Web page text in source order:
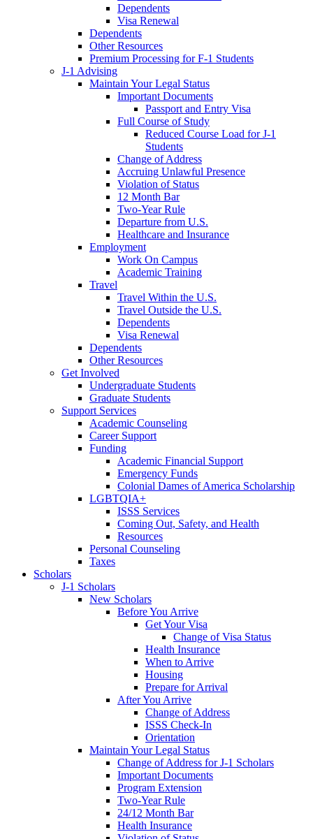
Dependents
Visa Renewal
Dependents
Other Resources
Premium Processing for F-1 Students
J-1 Advising
Maintain Your Legal Status
Important Documents
Passport and Entry Visa
Full Course of Study
Reduced Course Load for J-1
Students
Change of Address
Accruing Unlawful Presence
Violation of Status
12 Month Bar
Two-Year Rule
Departure from U.S.
Healthcare and Insurance
Employment
Work On Campus
Academic Training
Travel
Travel Within the U.S.
Travel Outside the U.S.
Dependents
Visa Renewal
Dependents
Other Resources
Get Involved
Undergraduate Students
Graduate Students
Support Services
Academic Counseling
Career Support
Funding
Academic Financial Support
Emergency Funds
Colonial Dames of America Scholarship
LGBTQIA+
ISSS Services
Coming Out, Safety, and Health
Resources
Personal Counseling
Taxes
Scholars
J-1 Scholars
New Scholars
Before You Arrive
Get Your Visa
Change of Visa Status
Health Insurance
When to Arrive
Housing
Prepare for Arrival
After You Arrive
Change of Address
ISSS Check-In
Orientation
Maintain Your Legal Status
Change of Address for J-1 Scholars
Important Documents
Program Extension
Two-Year Rule
24/12 Month Bar
Health Insurance